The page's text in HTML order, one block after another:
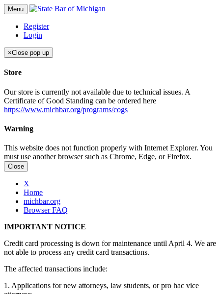
Menu
Register
Login
×Close pop up
Store
Our store is currently not available due to technical issues. A
Certificate of Good Standing can be ordered here
https://www.michbar.org/programs/cogs
Warning
This website does not function properly with Internet Explorer. You
must use another browser such as Chrome, Edge, or Firefox.
Close
X
Home
michbar.org
Browser FAQ
IMPORTANT NOTICE
Credit card processing is down for maintenance until April 4. We are
not able to process any credit card transactions.
The affected transactions include:
1. Applications for new attorneys, law students, or pro hac vice